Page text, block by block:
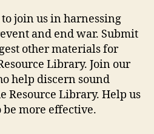
join us in harnessing
and end war. Submit
other materials for
Library. Join our
help discern sound
Resource Library. Help us
more effective.